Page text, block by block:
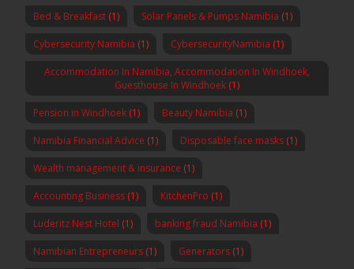
Bed & Breakfast (1) Solar Panels & Pumps Namibia (1)
Cybersecurity Namibia (1) CybersecurityNamibia (1)
Accommodation In Namibia, Accommodation In Windhoek,
Guesthouse In Windhoek (1)
Pension in Windhoek (1) Beauty Namibia (1)
Namibia Financial Advice (1) Disposable face masks (1)
Wealth management & insurance (1)
Accounting Business (1) KitchenPro (1)
Luderitz Nest Hotel (1) banking fraud Namibia (1)
Namibian Entrepreneurs (1) Generators (1)